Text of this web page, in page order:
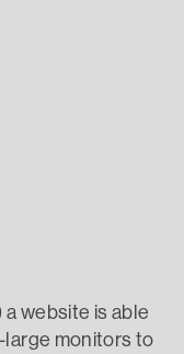
website is able
large monitors to